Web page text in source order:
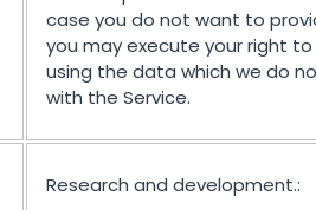
case you do not want to
you may execute your right
using the data which we do
with the Service.
Research and development.: